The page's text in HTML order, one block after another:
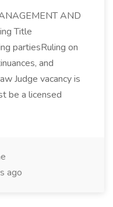
AND
Title
partiesRuling on
and
Judge vacancy is
be a licensed
ago